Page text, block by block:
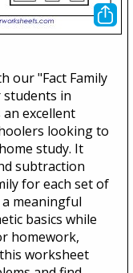
our "Fact Family
in
excellent
looking to
study. It
subtraction
for each set of
meaningful
basics while
homework,
worksheet